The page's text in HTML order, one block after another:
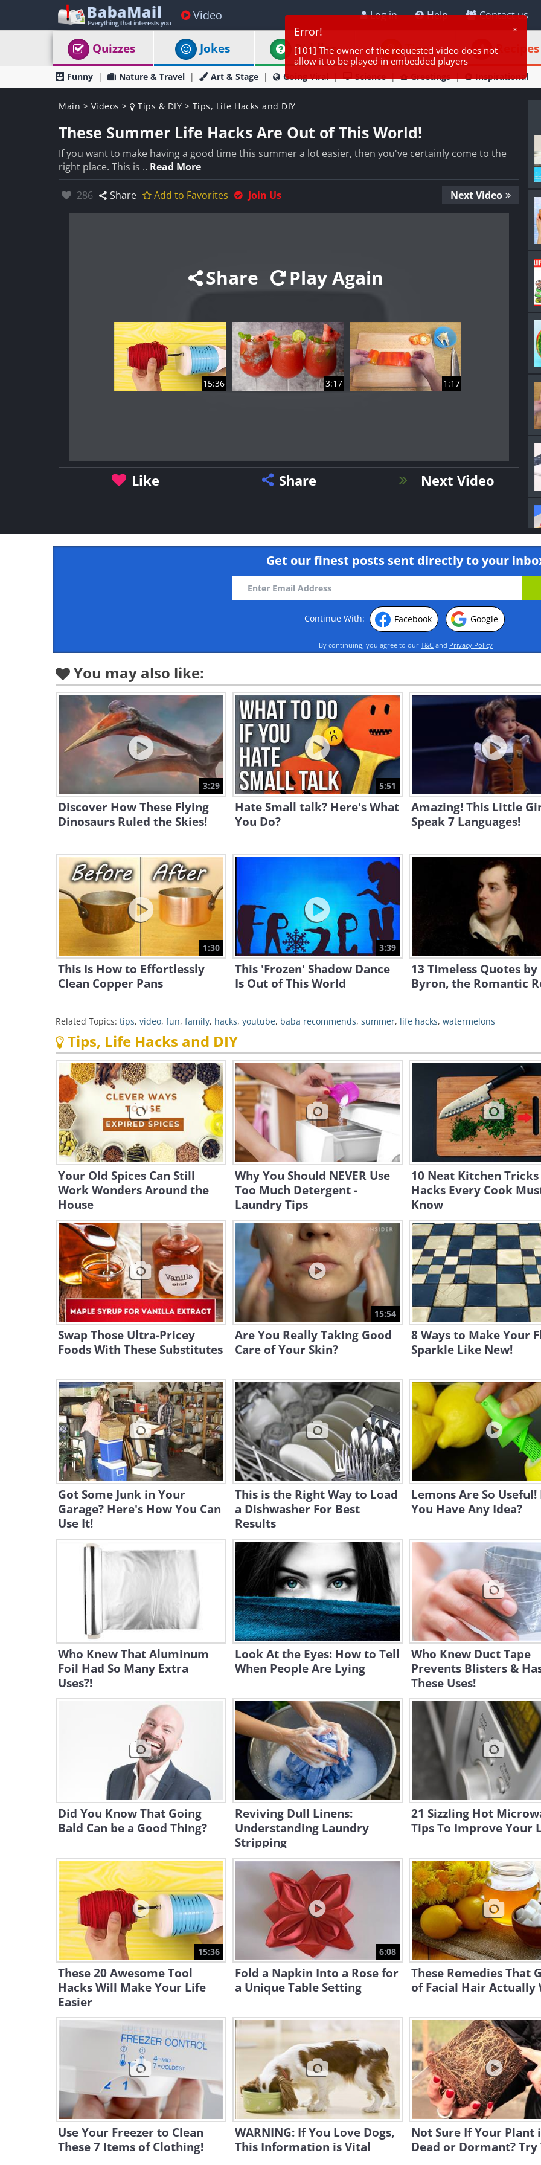
Video Log in Help Contact us
Quizzes Jokes Riddles Tips Recipes
Funny Nature & Travel Art & Stage Going Viral Science Greetings Inspirational
Main > Videos > Tips & DIY > Tips, Life Hacks and DIY
These Summer Life Hacks Are Out of This World!
If you want to make having a good time this summer a lot easier, then you've certainly come to the
right place. This is .. Read More
Likes:
286 Share Add to Favorites Join Us Next Video
Share Play Again
15:36 3:17 1:17
Like Share Next Video
Get our finest posts sent directly to your
Continue With: Facebook Google
By continuing, you agree to our T&C and Privacy Policy
You may also like:
3:29
Discover How These Flying
Dinosaurs Ruled the Skies!
5:51
Hate Small talk? Here's What
You Do?
Amazing! This Little
Speak 7 Languages!
1:30
This Is How to Effortlessly
Clean Copper Pans
3:39
This 'Frozen' Shadow Dance
Is Out of This World
13 Timeless Quotes
Byron, the Romantic
Related Topics: tips, video, fun, family, hacks, youtube, baba recommends, summer, life hacks, watermelons
Tips, Life Hacks and DIY
Your Old Spices Can Still
Work Wonders Around the
House
Why You Should NEVER Use
Too Much Detergent -
Laundry Tips
10 Neat Kitchen Tricks
Hacks Every Cook
Know
Swap Those Ultra-Pricey
Foods With These Substitutes
15:54
Are You Really Taking Good
Care of Your Skin?
8 Ways to Make Your
Sparkle Like New!
Got Some Junk in Your
Garage? Here's How You Can
Use It!
This is the Right Way to Load
a Dishwasher For Best
Results
Lemons Are So Useful!
You Have Any Idea?
Who Knew That Aluminum
Foil Had So Many Extra
Uses?!
Look At the Eyes: How to Tell
When People Are Lying
Who Knew Duct Tape
Prevents Blisters &
These Uses!
Did You Know That Going
Bald Can be a Good Thing?
Reviving Dull Linens:
Understanding Laundry
Stripping
21 Sizzling Hot
Tips To Improve Your
15:36
These 20 Awesome Tool
Hacks Will Make Your Life
Easier
6:08
Fold a Napkin Into a Rose for
a Unique Table Setting
These Remedies That
of Facial Hair Actually
Use Your Freezer to Clean
These 7 Items of Clothing!
WARNING: If You Love Dogs,
This Information is Vital
Not Sure If Your Plant
Dead or Dormant? Try